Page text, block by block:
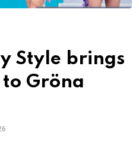
Style brings
Gröna